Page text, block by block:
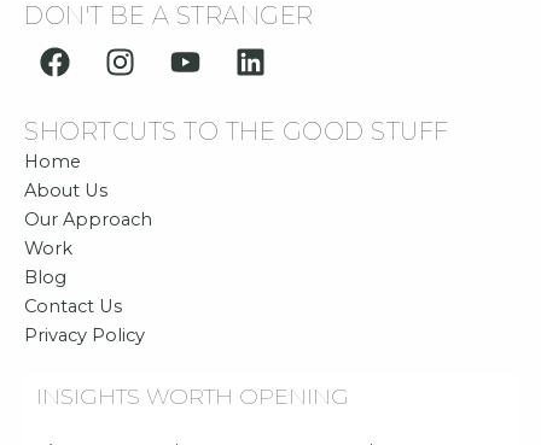
DON'T BE A STRANGER
F
a
e
b
o
o
k
I
n
t
r
Y
o
t
L
i
k
SHORTCUTS TO THE GOOD STUFF
Home
About Us
Our Approach
Work
Blog
Contact Us
Privacy Policy
INSIGHTS WORTH OPENING